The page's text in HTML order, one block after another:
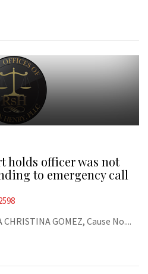
holds officer was not
to emergency call
CHRISTINA GOMEZ, Cause No....